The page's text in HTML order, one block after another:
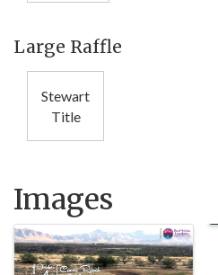
Large Raffle
Stewart
Title
Images